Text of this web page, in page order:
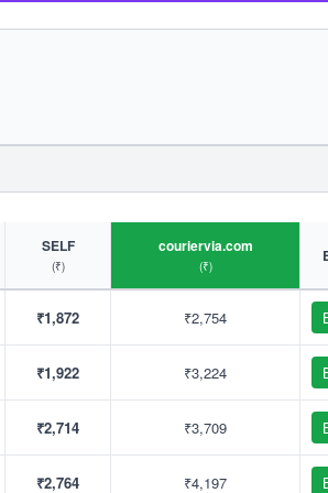
SELF
(₹)
couriervia.com
(₹)
₹1,872 ₹2,754
₹1,922 ₹3,224
₹2,714 ₹3,709
₹2,764 ₹4,197